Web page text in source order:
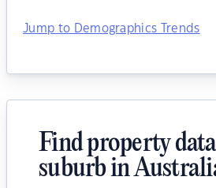
Jump to Demographics Trends
Find property
suburb in